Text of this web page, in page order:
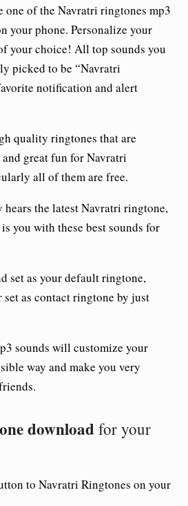
one of the Navratri ringtones mp3
your phone. Personalize your
your choice! All top sounds you
picked to be “Navratri
notification and alert
quality ringtones that are
great fun for Navratri
all of them are free.
hears the latest Navratri ringtone,
you with these best sounds for
set as your default ringtone,
as contact ringtone by just
sounds will customize your
way and make you very
downloadfor your
to Navratri Ringtones on your